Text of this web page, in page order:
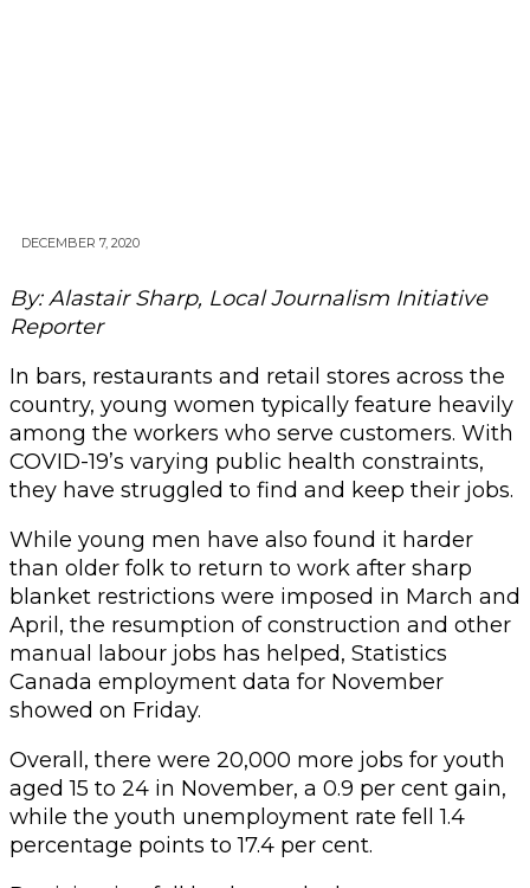
DECEMBER 7, 2020
By: Alastair Sharp, Local Journalism Initiative
Reporter
In bars, restaurants and retail stores across the
country, young women typically feature heavily
among the workers who serve customers. With
COVID-19’s varying public health constraints,
they have struggled to find and keep their jobs.
While young men have also found it harder
than older folk to return to work after sharp
blanket restrictions were imposed in March and
April, the resumption of construction and other
manual labour jobs has helped, Statistics
Canada employment data for November
showed on Friday.
Overall, there were 20,000 more jobs for youth
aged 15 to 24 in November, a 0.9 per cent gain,
while the youth unemployment rate fell 1.4
percentage points to 17.4 per cent.